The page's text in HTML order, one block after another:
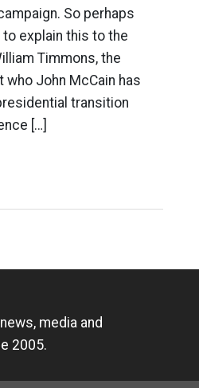
So perhaps
explain this to the
Timmons, the
John McCain has
transition
[…]
media and
2005.